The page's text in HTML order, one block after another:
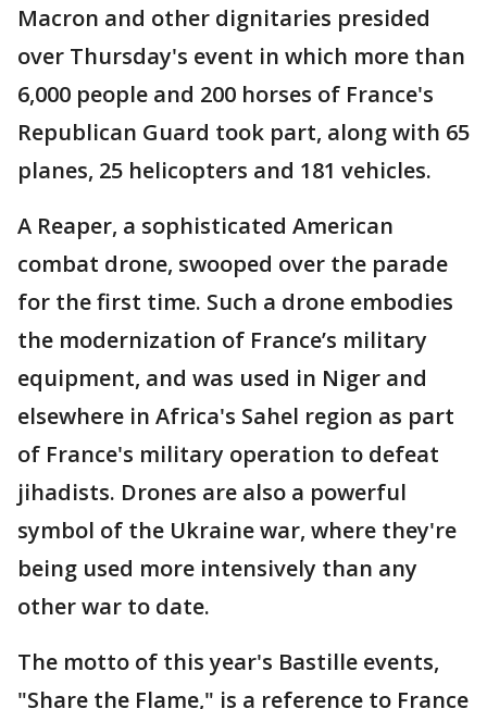
Macron and other dignitaries presided
over Thursday's event in which more than
6,000 people and 200 horses of France's
Republican Guard took part, along with 65
planes, 25 helicopters and 181 vehicles.
A Reaper, a sophisticated American
combat drone, swooped over the parade
for the first time. Such a drone embodies
the modernization of France’s military
equipment, and was used in Niger and
elsewhere in Africa's Sahel region as part
of France's military operation to defeat
jihadists. Drones are also a powerful
symbol of the Ukraine war, where they're
being used more intensively than any
other war to date.
The motto of this year's Bastille events,
"Share the Flame," is a reference to France